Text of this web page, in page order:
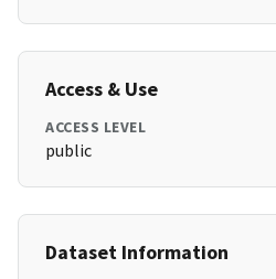
Access & Use
ACCESS LEVEL
public
Dataset Information